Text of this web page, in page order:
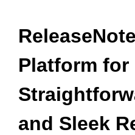
Platform for
and Sleek